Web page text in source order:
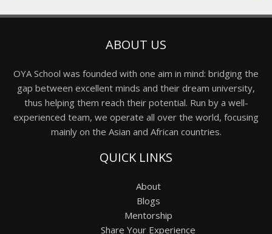
ABOUT US
OYA School was founded with one aim in mind: bridging the
gap between excellent minds and their dream university,
thus helping them reach their potential. Run by a well-
experienced team, we operate all over the world, focusing
mainly on the Asian and African countries.
QUICK LINKS
About
Blogs
Mentorship
Share Your Experience